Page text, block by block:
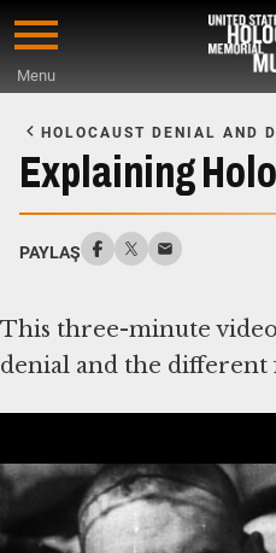
Skip
content
Menu
Main
Content
HOLOCAUST DENIAL AND
Explaining
PAYLAŞ
This three-minute
denial and the different
Deşifre